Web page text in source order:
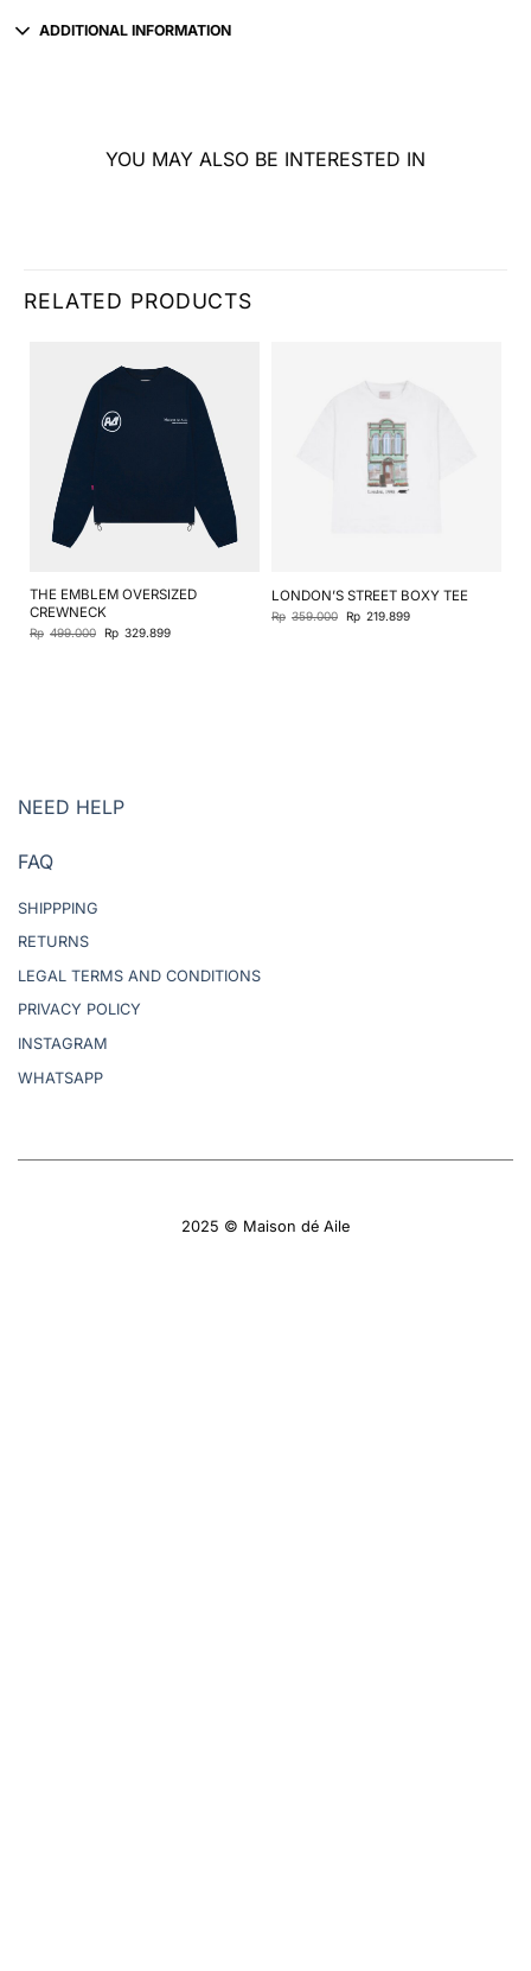
ADDITIONAL INFORMATION
YOU MAY ALSO BE INTERESTED IN
RELATED PRODUCTS
THE EMBLEM OVERSIZED
CREWNECK
Rp 499.000 Original
price
Rp 329.899Current
LONDON’S STREET BOXY TEE
Rp 359.000 Original
price
Rp 219.899Current
NEED HELP
FAQ
SHIPPPING
RETURNS
LEGAL TERMS AND CONDITIONS
PRIVACY POLICY
INSTAGRAM
WHATSAPP
2025 © Maison dé Aile